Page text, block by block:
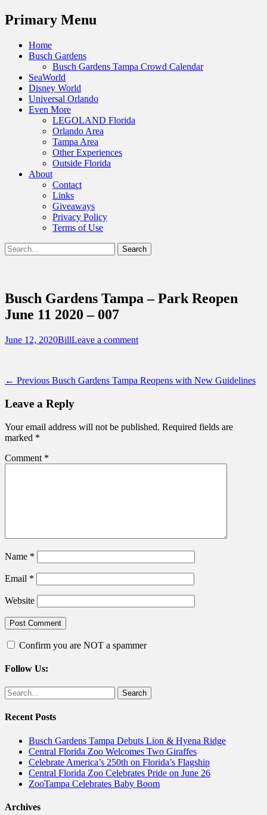
Menu
Primary Menu
Skip
Home
Busch Gardens
Busch Gardens Tampa Crowd Calendar
SeaWorld
Disney World
Universal Orlando
Even More
LEGOLAND Florida
Orlando Area
Tampa Area
Other Experiences
Outside Florida
About
Contact
Links
Giveaways
Privacy Policy
Terms of Use
Show
Header
Search
for:
Destinations Across Central Florida &
Beyond
Busch Gardens Tampa – Park Reopen
June 11 2020 – 007
Posted
June 12, 2020Author
BillLeave a comment
Post
navigation
← Previous Previous
Busch Gardens Tampa Reopens with New Guidelines
Leave a Reply
Your email address will not be published. Required fields are
marked *
Comment *
Name *
Email *
Website
Confirm you are NOT a spammer
Follow Us:
Facebook
Twitter
Search
for:
Recent Posts
Busch Gardens Tampa Debuts Lion & Hyena Ridge
Central Florida Zoo Welcomes Two Giraffes
Celebrate America’s 250th on Florida’s Flagship
Central Florida Zoo Celebrates Pride on June 26
ZooTampa Celebrates Baby Boom
Archives